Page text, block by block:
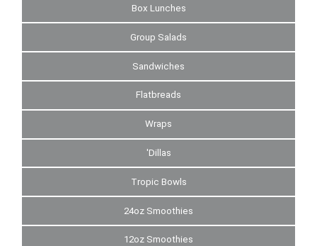
Box Lunches
Group Salads
Sandwiches
Flatbreads
Wraps
'Dillas
Tropic Bowls
24oz Smoothies
12oz Smoothies